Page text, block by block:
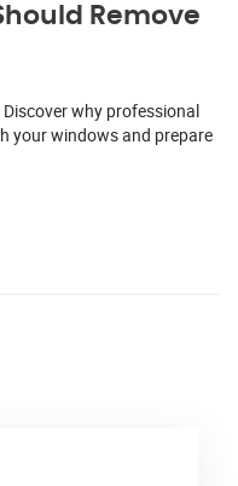
Remove
why professional
your windows and prepare